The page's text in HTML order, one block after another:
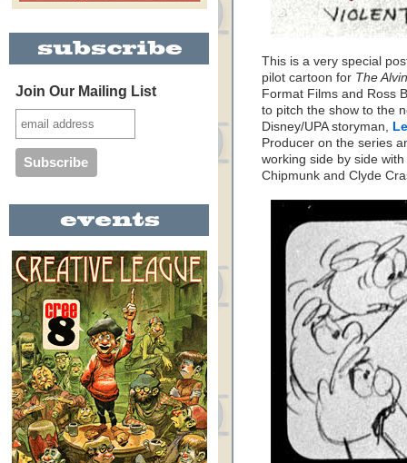
Join Our Mailing List
This is a very special
pilot cartoon for The
Format Films and Ross
to pitch the show to the
Disney/UPA storyman,
Producer on the series
working side by side
Chipmunk and Clyde